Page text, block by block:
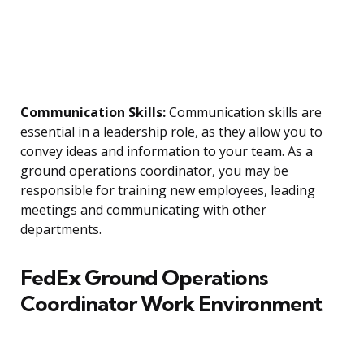
Communication Skills:Communication skills are
essential in a leadership role, as they allow you to
convey ideas and information to your team. As a
ground operations coordinator, you may be
responsible for training new employees, leading
meetings and communicating with other
departments.
FedEx Ground Operations
Coordinator Work Environment